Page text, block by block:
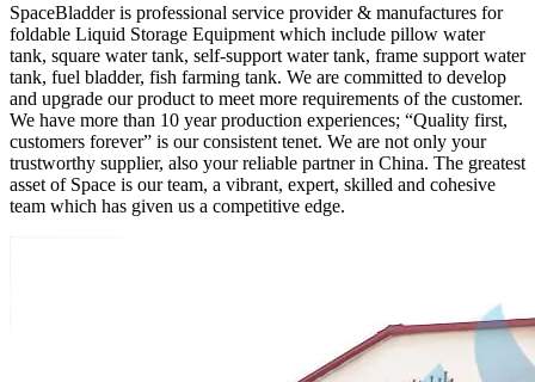
SpaceBladder is professional service provider & manufactures for
foldable Liquid Storage Equipment which include pillow water
tank, square water tank, self-support water tank, frame support water
tank, fuel bladder, fish farming tank. We are committed to develop
and upgrade our product to meet more requirements of the customer.
We have more than 10 year production experiences; “Quality first,
customers forever” is our consistent tenet. We are not only your
trustworthy supplier, also your reliable partner in China. The greatest
asset of Space is our team, a vibrant, expert, skilled and cohesive
team which has given us a competitive edge.